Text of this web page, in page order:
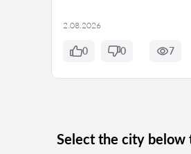
2.08.2026
0 0 7
Select the city below